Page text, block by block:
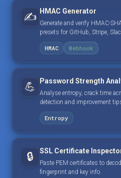
✍️ HMAC Generator
Generate and verify HMAC-
presets for GitHub, Stripe,
HMAC Webhook
💪 Password Strength
Analyse entropy, crack time
detection and improvement
Entropy
🔒 SSL Certificate
Paste PEM certificates to
fingerprint and key info.